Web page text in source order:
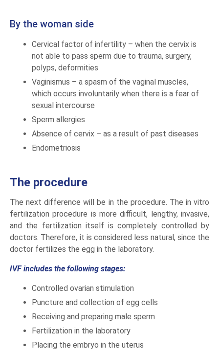
By the woman side
Cervical factor of infertility – when the cervix is
not able to pass sperm due to trauma, surgery,
polyps, deformities
Vaginismus – a spasm of the vaginal muscles,
which occurs involuntarily when there is a fear of
sexual intercourse
Sperm allergies
Absence of cervix – as a result of past diseases
Endometriosis
The procedure
The next difference will be in the procedure. The in vitro
fertilization procedure is more difficult, lengthy, invasive,
and the fertilization itself is completely controlled by
doctors. Therefore, it is considered less natural, since the
doctor fertilizes the egg in the laboratory.
IVF includes the following stages:
Controlled ovarian stimulation
Puncture and collection of egg cells
Receiving and preparing male sperm
Fertilization in the laboratory
Placing the embryo in the uterus